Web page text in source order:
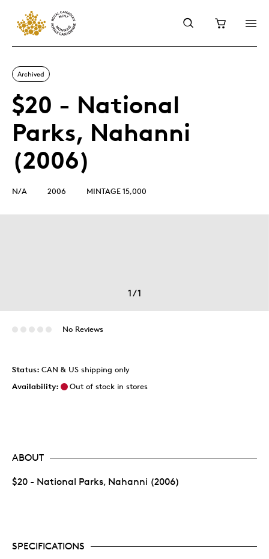
Archived
$20 - National
Parks, Nahanni
(2006)
N/A 2006 MINTAGE 15,000
1/1
No Reviews
Status: CAN & US shipping only
Availability:
Out of stock in stores
ABOUT
$20 - National Parks, Nahanni (2006)
SPECIFICATIONS